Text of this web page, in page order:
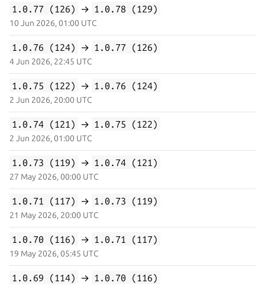
1.0.77 (126) → 1.0.78 (129)
10 Jun 2026, 01:00 UTC
1.0.76 (124) → 1.0.77 (126)
4 Jun 2026, 22:45 UTC
1.0.75 (122) → 1.0.76 (124)
2 Jun 2026, 20:00 UTC
1.0.74 (121) → 1.0.75 (122)
2 Jun 2026, 01:00 UTC
1.0.73 (119) → 1.0.74 (121)
27 May 2026, 00:00 UTC
1.0.71 (117) → 1.0.73 (119)
21 May 2026, 20:00 UTC
1.0.70 (116) → 1.0.71 (117)
19 May 2026, 05:45 UTC
1.0.69 (114) → 1.0.70 (116)